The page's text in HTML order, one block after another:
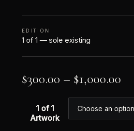
EDITION
1 of 1 — sole existing
$300.00 – $1,000.00
1 of 1
Artwork